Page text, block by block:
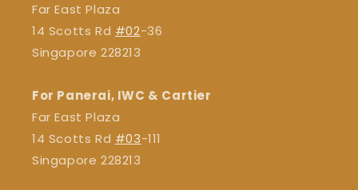
Far East Plaza
14 Scotts Rd #02-36
Singapore 228213
For Panerai, IWC & Cartier
Far East Plaza
14 Scotts Rd #03-111
Singapore 228213